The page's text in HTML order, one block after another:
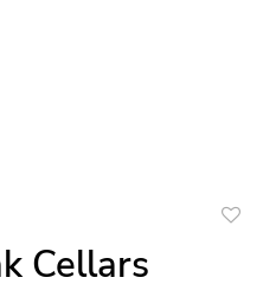
Cellars